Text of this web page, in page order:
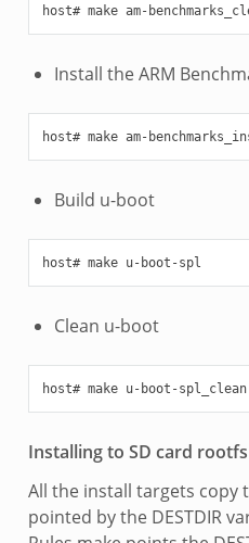
Install the ARM
Build u-boot
Clean u-boot
host# make u-boot-spl_clean
Installing to SD card rootfs
All the install targets copy
pointed by the DESTDIR